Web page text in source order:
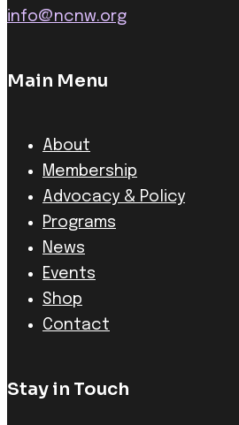
info@ncnw.org
Main Menu
About
Membership
Advocacy & Policy
Programs
News
Events
Shop
Contact
Stay in Touch